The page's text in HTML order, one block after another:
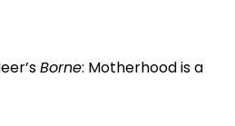
Borne: Motherhood is a